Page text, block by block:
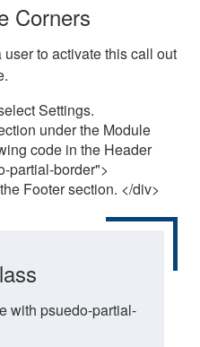
Corners
to activate this call out
Settings.
under the Module
code in the Header
partial-border">
Footer section. </div>
with psuedo-partial-